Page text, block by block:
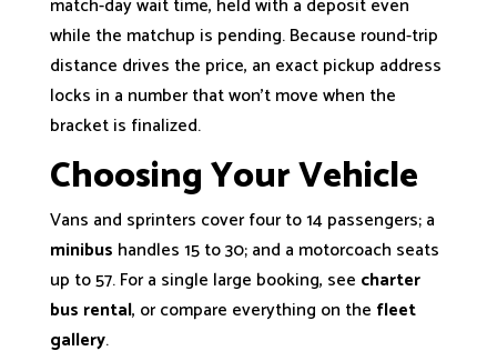
match-day wait time, held with a deposit even
while the matchup is pending. Because round-trip
distance drives the price, an exact pickup address
locks in a number that won’t move when the
bracket is finalized.
Choosing Your Vehicle
Vans and sprinters cover four to 14 passengers; a
minibus handles 15 to 30; and a motorcoach seats
up to 57. For a single large booking, see charter
bus rental, or compare everything on the fleet
gallery.